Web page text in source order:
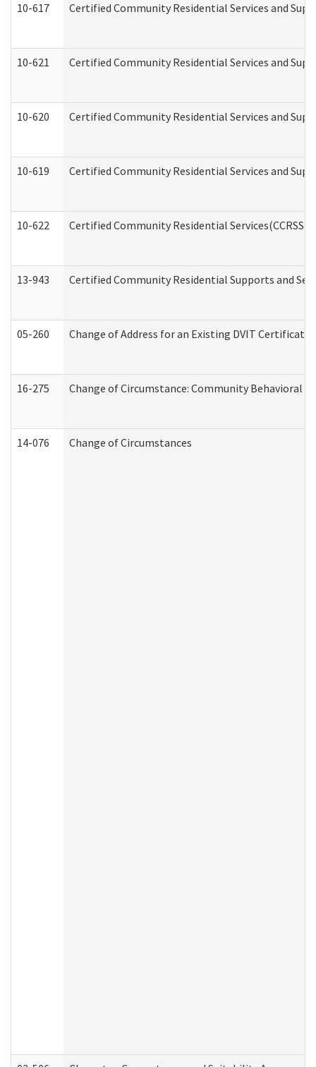
10-617 Certified Community Residential Services and
10-621 Certified Community Residential Services and
10-620 Certified Community Residential Services and
10-619 Certified Community Residential Services and
10-622 Certified Community Residential Services(CCRSS)
13-943 Certified Community Residential Supports and
05-260 Change of Address for an Existing DVIT
16-275 Change of Circumstance: Community Behavioral
14-076 Change of Circumstances